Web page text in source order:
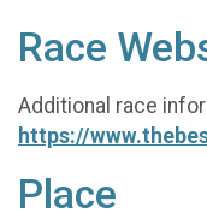
Race
Additional race
https://
Place